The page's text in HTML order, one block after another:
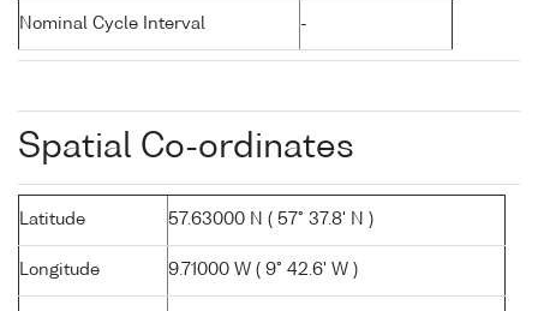
Nominal Cycle Interval -
Spatial Co-ordinates
Latitude 57.63000 N ( 57° 37.8' N )
Longitude 9.71000 W ( 9° 42.6' W )